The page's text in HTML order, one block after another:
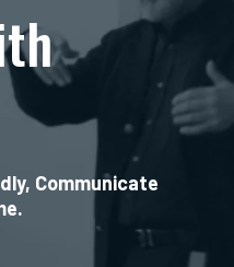
Communicate